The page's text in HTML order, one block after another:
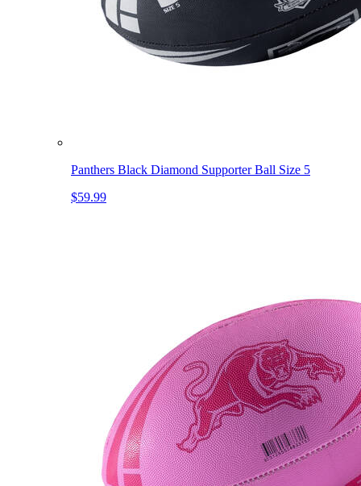
Panthers Black Diamond Supporter Ball Size 5
$59.99